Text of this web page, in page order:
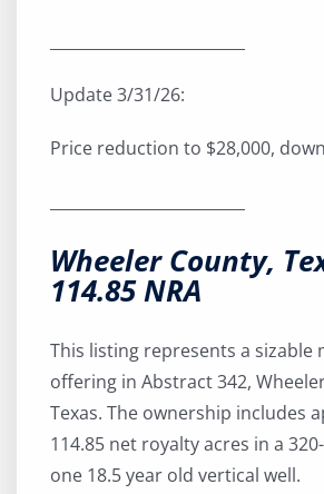
Update 3/31/26:
Price reduction to $28,000,
Wheeler County,
114.85 NRA
This listing represents a sizable
offering in Abstract 342,
Texas. The ownership includes
114.85 net royalty acres in a
one 18.5 year old vertical well.